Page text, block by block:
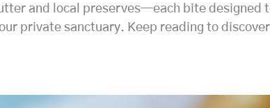
and local preserves—each bite designed
private sanctuary. Keep reading to